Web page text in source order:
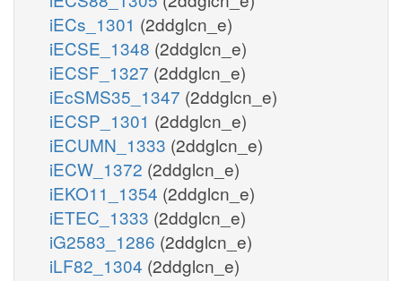
iECs_1301 (2ddglcn_e)
iECSE_1348 (2ddglcn_e)
iECSF_1327 (2ddglcn_e)
iEcSMS35_1347 (2ddglcn_e)
iECSP_1301 (2ddglcn_e)
iECUMN_1333 (2ddglcn_e)
iECW_1372 (2ddglcn_e)
iEKO11_1354 (2ddglcn_e)
iETEC_1333 (2ddglcn_e)
iG2583_1286 (2ddglcn_e)
iLF82_1304 (2ddglcn_e)